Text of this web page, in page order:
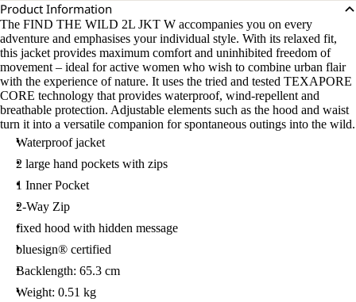
Product Information
The FIND THE WILD 2L JKT W accompanies you on every
adventure and emphasises your individual style. With its relaxed fit,
this jacket provides maximum comfort and uninhibited freedom of
movement – ideal for active women who wish to combine urban flair
with the experience of nature. It uses the tried and tested TEXAPORE
CORE technology that provides waterproof, wind-repellent and
breathable protection. Adjustable elements such as the hood and waist
turn it into a versatile companion for spontaneous outings into the wild.
Waterproof jacket
2 large hand pockets with zips
1 Inner Pocket
2-Way Zip
fixed hood with hidden message
bluesign® certified
Backlength: 65.3 cm
Weight: 0.51 kg